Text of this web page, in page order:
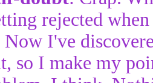
rejected
Now I've
so I make my